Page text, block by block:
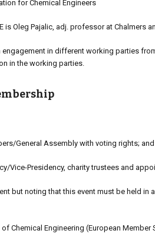
for Chemical Engineers
is Oleg Pajalic, adj. professor at Chalmers
engagement in different working parties
in the working parties.
General Assembly with voting rights;
Vice-Presidency, charity trustees and
but noting that this event must be held in
Chemical Engineering (European Member